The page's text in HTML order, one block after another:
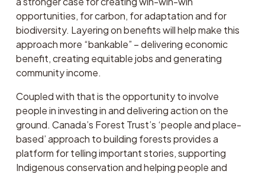
opportunities, for carbon, for adaptation and for
biodiversity. Layering on benefits will help make this
approach more “bankable” – delivering economic
benefit, creating equitable jobs and generating
community income.
Coupled with that is the opportunity to involve
people in investing in and delivering action on the
ground. Canada’s Forest Trust’s ‘people and place-
based’ approach to building forests provides a
platform for telling important stories, supporting
Indigenous conservation and helping people and